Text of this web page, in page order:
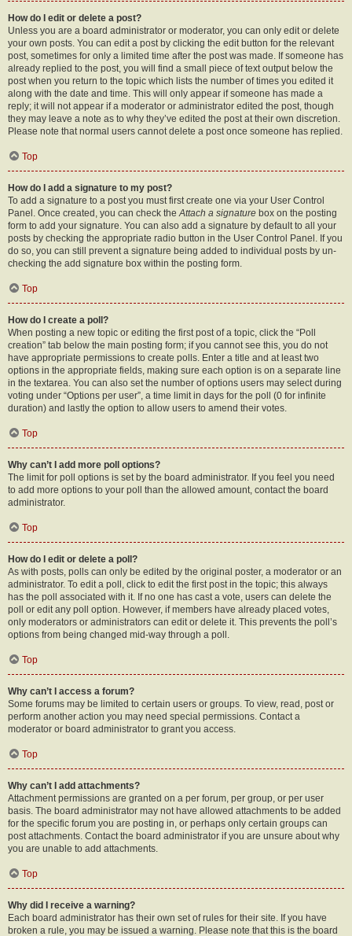
How do I edit or delete a post?
Unless you are a board administrator or moderator, you can only edit or delete
your own posts. You can edit a post by clicking the edit button for the relevant
post, sometimes for only a limited time after the post was made. If someone has
already replied to the post, you will find a small piece of text output below the
post when you return to the topic which lists the number of times you edited it
along with the date and time. This will only appear if someone has made a
reply; it will not appear if a moderator or administrator edited the post, though
they may leave a note as to why they’ve edited the post at their own discretion.
Please note that normal users cannot delete a post once someone has replied.
Top
How do I add a signature to my post?
To add a signature to a post you must first create one via your User Control
Panel. Once created, you can check theAttach a signature box on the posting
form to add your signature. You can also add a signature by default to all your
posts by checking the appropriate radio button in the User Control Panel. If you
do so, you can still prevent a signature being added to individual posts by un-
checking the add signature box within the posting form.
Top
How do I create a poll?
When posting a new topic or editing the first post of a topic, click the “Poll
creation” tab below the main posting form; if you cannot see this, you do not
have appropriate permissions to create polls. Enter a title and at least two
options in the appropriate fields, making sure each option is on a separate line
in the textarea. You can also set the number of options users may select during
voting under “Options per user”, a time limit in days for the poll (0 for infinite
duration) and lastly the option to allow users to amend their votes.
Top
Why can’t I add more poll options?
The limit for poll options is set by the board administrator. If you feel you need
to add more options to your poll than the allowed amount, contact the board
administrator.
Top
How do I edit or delete a poll?
As with posts, polls can only be edited by the original poster, a moderator or an
administrator. To edit a poll, click to edit the first post in the topic; this always
has the poll associated with it. If no one has cast a vote, users can delete the
poll or edit any poll option. However, if members have already placed votes,
only moderators or administrators can edit or delete it. This prevents the poll’s
options from being changed mid-way through a poll.
Top
Why can’t I access a forum?
Some forums may be limited to certain users or groups. To view, read, post or
perform another action you may need special permissions. Contact a
moderator or board administrator to grant you access.
Top
Why can’t I add attachments?
Attachment permissions are granted on a per forum, per group, or per user
basis. The board administrator may not have allowed attachments to be added
for the specific forum you are posting in, or perhaps only certain groups can
post attachments. Contact the board administrator if you are unsure about why
you are unable to add attachments.
Top
Why did I receive a warning?
Each board administrator has their own set of rules for their site. If you have
broken a rule, you may be issued a warning. Please note that this is the board